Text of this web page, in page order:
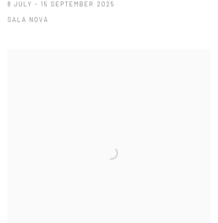
8 JULY - 15 SEPTEMBER 2025
SALA NOVA